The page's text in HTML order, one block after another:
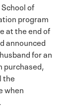
of
program
at the end of
announced
for an
purchased,
the
when